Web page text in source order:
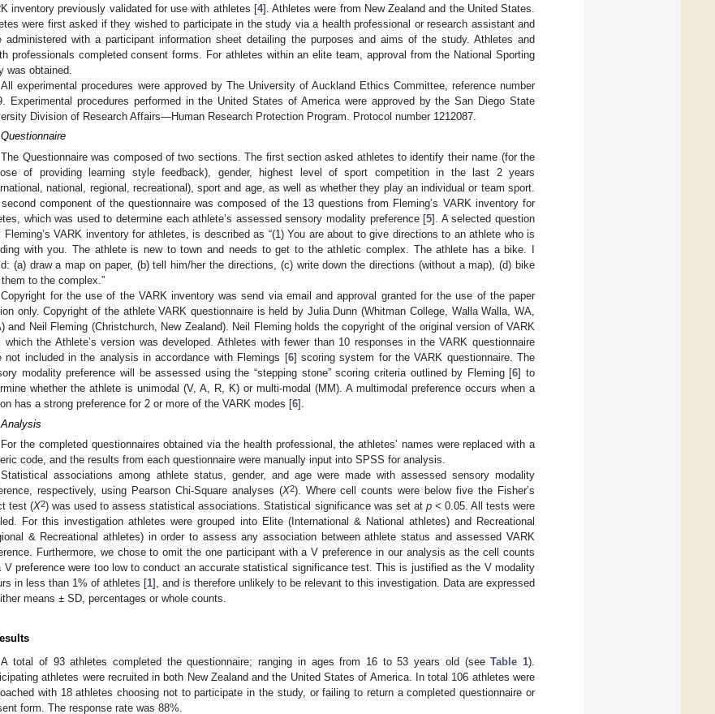
inventory previously validated for use with athletes [4]. Athletes were from New Zealand and the United States.
were first asked if they wished to participate in the study via a health professional or research assistant and
administered with a participant information sheet detailing the purposes and aims of the study. Athletes and
professionals completed consent forms. For athletes within an elite team, approval from the National Sporting
was obtained.
All experimental procedures were approved by The University of Auckland Ethics Committee, reference number
Experimental procedures performed in the United States of America were approved by the San Diego State
Division of Research Affairs—Human Research Protection Program. Protocol number 1212087.
The Questionnaire was composed of two sections. The first section asked athletes to identify their name (for the
of providing learning style feedback), gender, highest level of sport competition in the last 2 years
national, regional, recreational), sport and age, as well as whether they play an individual or team sport.
component of the questionnaire was composed of the 13 questions from Fleming’s VARK inventory for
which was used to determine each athlete’s assessed sensory modality preference [5]. A selected question
Fleming’s VARK inventory for athletes, is described as “(1) You are about to give directions to an athlete who is
with you. The athlete is new to town and needs to get to the athletic complex. The athlete has a bike. I
(a) draw a map on paper, (b) tell him/her the directions, (c) write down the directions (without a map), (d) bike
to the complex.”
Copyright for the use of the VARK inventory was send via email and approval granted for the use of the paper
only. Copyright of the athlete VARK questionnaire is held by Julia Dunn (Whitman College, Walla Walla, WA,
and Neil Fleming (Christchurch, New Zealand). Neil Fleming holds the copyright of the original version of VARK
which the Athlete’s version was developed. Athletes with fewer than 10 responses in the VARK questionnaire
not included in the analysis in accordance with Flemings [6] scoring system for the VARK questionnaire. The
modality preference will be assessed using the “stepping stone” scoring criteria outlined by Fleming [6] to
whether the athlete is unimodal (V, A, R, K) or multi-modal (MM). A multimodal preference occurs when a
has a strong preference for 2 or more of the VARK modes [6].
For the completed questionnaires obtained via the health professional, the athletes’ names were replaced with a
code, and the results from each questionnaire were manually input into SPSS for analysis.
Statistical associations among athlete status, gender, and age were made with assessed sensory modality
respectively, using Pearson Chi-Square analyses (X2). Where cell counts were below five the Fisher’s
test (X2) was used to assess statistical associations. Statistical significance was set at p< 0.05. All tests were
For this investigation athletes were grouped into Elite (International & National athletes) and Recreational
& Recreational athletes) in order to assess any association between athlete status and assessed VARK
Furthermore, we chose to omit the one participant with a V preference in our analysis as the cell counts
V preference were too low to conduct an accurate statistical significance test. This is justified as the V modality
in less than 1% of athletes [1], and is therefore unlikely to be relevant to this investigation. Data are expressed
means ± SD, percentages or whole counts.
A total of 93 athletes completed the questionnaire; ranging in ages from 16 to 53 years old (seeTable 1).
athletes were recruited in both New Zealand and the United States of America. In total 106 athletes were
with 18 athletes choosing not to participate in the study, or failing to return a completed questionnaire or
form. The response rate was 88%.